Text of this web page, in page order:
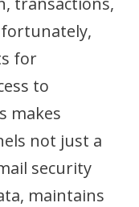
for
to
makes
not just a
security
maintains